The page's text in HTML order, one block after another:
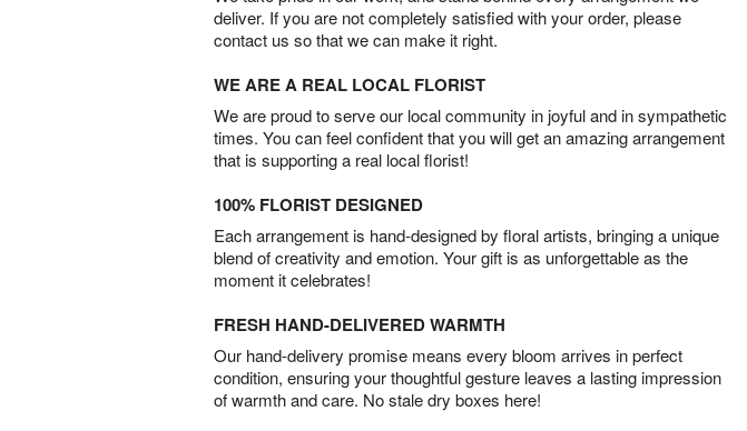
deliver. If you are not completely satisfied with your order, please
contact us so that we can make it right.
WE ARE A REAL LOCAL FLORIST
We are proud to serve our local community in joyful and in sympathetic
times. You can feel confident that you will get an amazing arrangement
that is supporting a real local florist!
100% FLORIST DESIGNED
Each arrangement is hand-designed by floral artists, bringing a unique
blend of creativity and emotion. Your gift is as unforgettable as the
moment it celebrates!
FRESH HAND-DELIVERED WARMTH
Our hand-delivery promise means every bloom arrives in perfect
condition, ensuring your thoughtful gesture leaves a lasting impression
of warmth and care. No stale dry boxes here!